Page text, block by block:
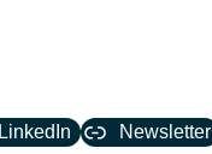
LinkedIn Newsletter